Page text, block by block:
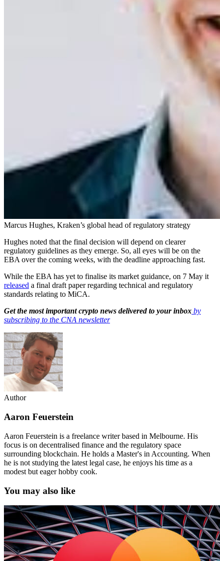
Marcus Hughes, Kraken’s global head of regulatory strategy
Hughes noted that the final decision will depend on clearer
regulatory guidelines as they emerge. So, all eyes will be on the
EBA over the coming weeks, with the deadline approaching fast.
While the EBA has yet to finalise its market guidance, on 7 May it
released a final draft paper regarding technical and regulatory
standards relating to MiCA.
Get the most important crypto news delivered to your inbox by
subscribing to the CNA newsletter
Author
Aaron Feuerstein
Aaron Feuerstein is a freelance writer based in Melbourne. His
focus is on decentralised finance and the regulatory space
surrounding blockchain. He holds a Master's in Accounting. When
he is not studying the latest legal case, he enjoys his time as a
modest but eager hobby cook.
You may also like